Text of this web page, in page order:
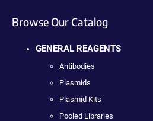
Browse Our Catalog
GENERAL REAGENTS
Antibodies
Plasmids
Plasmid Kits
Pooled Libraries